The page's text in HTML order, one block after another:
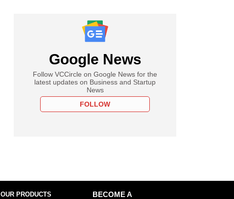
Google News
Follow VCCircle on Google News for the
latest updates on Business and Startup
News
FOLLOW
OUR PRODUCTS
BECOME A